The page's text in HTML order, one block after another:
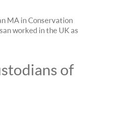
MA in Conservation
worked in the UK as
of